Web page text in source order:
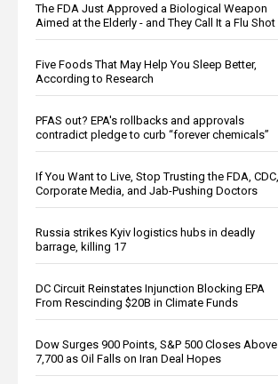
The FDA Just Approved a Biological Weapon
Aimed at the Elderly - and They Call It a Flu Shot
Five Foods That May Help You Sleep Better,
According to Research
PFAS out? EPA's rollbacks and approvals
contradict pledge to curb “forever chemicals”
If You Want to Live, Stop Trusting the FDA, CDC,
Corporate Media, and Jab-Pushing Doctors
Russia strikes Kyiv logistics hubs in deadly
barrage, killing 17
DC Circuit Reinstates Injunction Blocking EPA
From Rescinding $20B in Climate Funds
Dow Surges 900 Points, S&P 500 Closes Above
7,700 as Oil Falls on Iran Deal Hopes